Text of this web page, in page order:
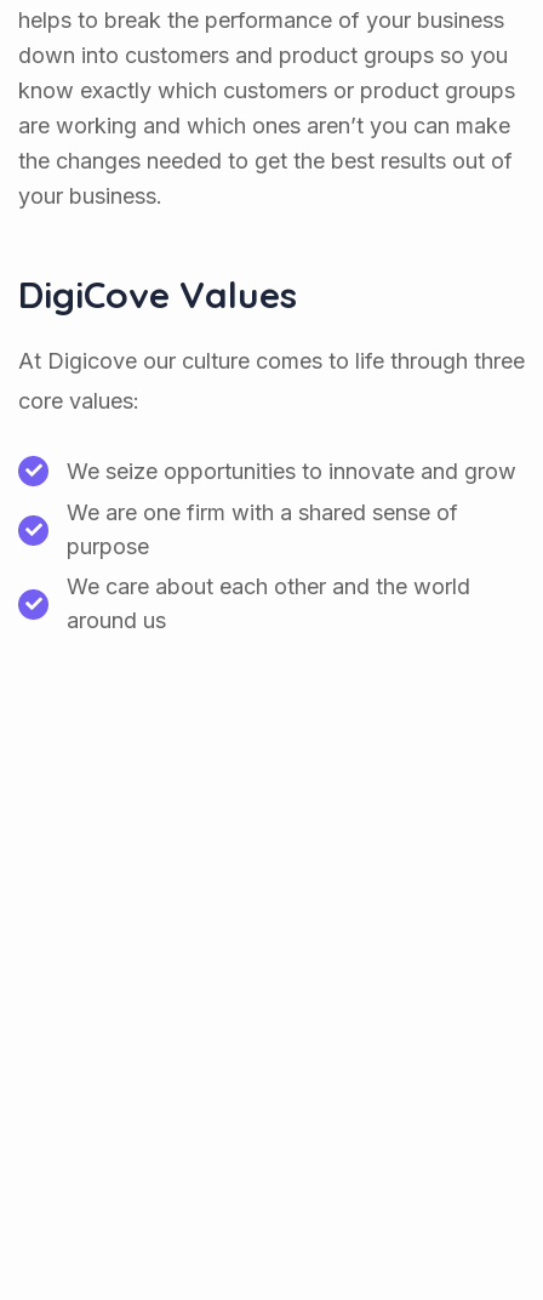
helps to break the performance of your business
down into customers and product groups so you
know exactly which customers or product groups
are working and which ones aren’t you can make
the changes needed to get the best results out of
your business.
DigiCove Values
At Digicove our culture comes to life through three
core values:
We seize opportunities to innovate and grow
We are one firm with a shared sense of
purpose
We care about each other and the world
around us